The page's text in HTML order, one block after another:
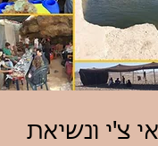
צ'י ונשיאת